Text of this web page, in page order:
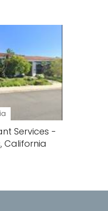
Services -
California